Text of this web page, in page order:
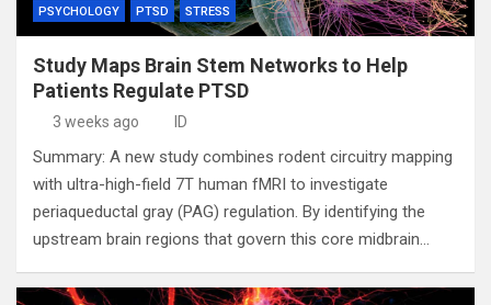
PSYCHOLOGY
PTSD STRESS
Study Maps Brain Stem Networks to Help
Patients Regulate PTSD
3 weeks ago ID
Summary: A new study combines rodent circuitry mapping
with ultra-high-field 7T human fMRI to investigate
periaqueductal gray (PAG) regulation. By identifying the
upstream brain regions that govern this core midbrain…